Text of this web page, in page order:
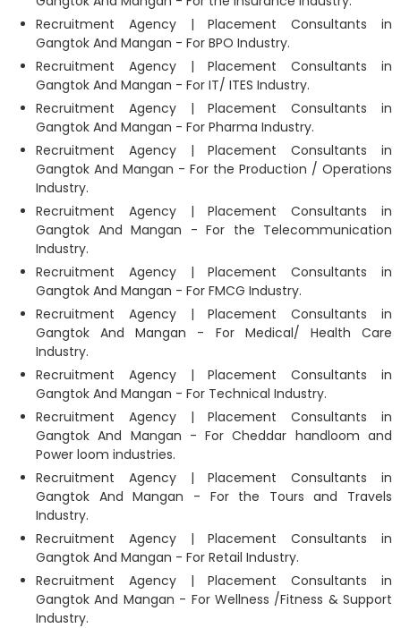
Recruitment Agency | Placement Consultants in
Gangtok And Mangan - For BPO Industry.
Recruitment Agency | Placement Consultants in
Gangtok And Mangan - For IT/ ITES Industry.
Recruitment Agency | Placement Consultants in
Gangtok And Mangan - For Pharma Industry.
Recruitment Agency | Placement Consultants in
Gangtok And Mangan - For the Production / Operations
Industry.
Recruitment Agency | Placement Consultants in
Gangtok And Mangan - For the Telecommunication
Industry.
Recruitment Agency | Placement Consultants in
Gangtok And Mangan - For FMCG Industry.
Recruitment Agency | Placement Consultants in
Gangtok And Mangan - For Medical/ Health Care
Industry.
Recruitment Agency | Placement Consultants in
Gangtok And Mangan - For Technical Industry.
Recruitment Agency | Placement Consultants in
Gangtok And Mangan - For Cheddar handloom and
Power loom industries.
Recruitment Agency | Placement Consultants in
Gangtok And Mangan - For the Tours and Travels
Industry.
Recruitment Agency | Placement Consultants in
Gangtok And Mangan - For Retail Industry.
Recruitment Agency | Placement Consultants in
Gangtok And Mangan - For Wellness /Fitness & Support
Industry.